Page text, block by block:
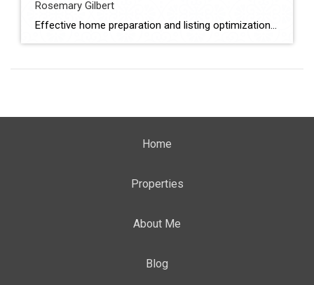
Rosemary Gilbert
Effective home preparation and listing optimization play a key role in how quickly a property sells and at what price. Sellers in Yucaipa must evaluate agents based on their ability to prepare homes strategically, position listings effectively, and attract qualified buyers. This comparison evaluates Monique Nickels and Rosemary Gilbert using verified data and measurable indicators. […]
Home
Properties
About Me
Blog